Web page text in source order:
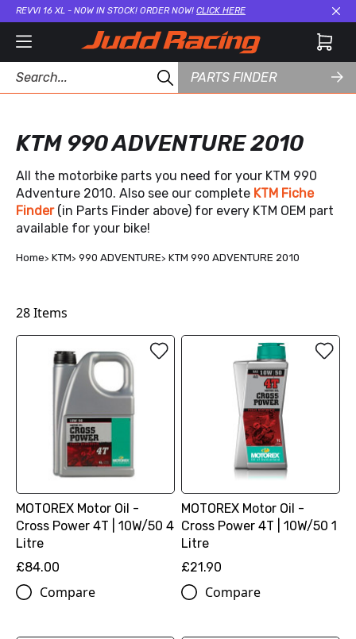
REVVI 16 XL - NOW IN STOCK! ORDER NOW! CLICK HERE
PARTS FINDER
KTM 990 ADVENTURE 2010
All the motorbike parts you need for your KTM 990
Adventure 2010. Also see our complete KTM Fiche
Finder (in Parts Finder above) for every KTM OEM part
available for your bike!
Home KTM 990 ADVENTURE KTM 990 ADVENTURE 2010
28Items
MOTOREX Motor Oil -
Cross Power 4T | 10W/50 4
Litre
£84.00
Compare
MOTOREX Motor Oil -
Cross Power 4T | 10W/50 1
Litre
£21.90
Compare